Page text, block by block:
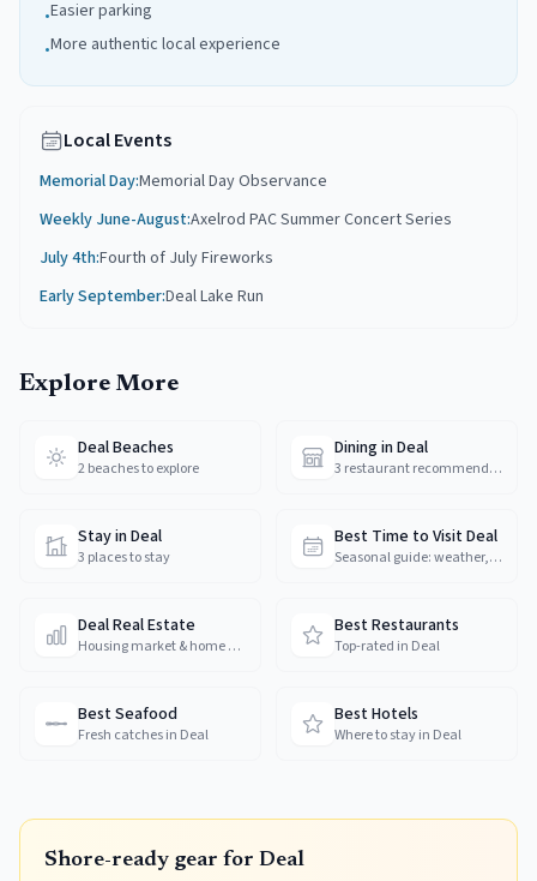
•Easier parking
•More authentic local experience
Local Events
Memorial Day:Memorial Day Observance
Weekly June-August:Axelrod PAC Summer Concert Series
July 4th:Fourth of July Fireworks
Early September:Deal Lake Run
Explore More
Deal Beaches
2 beaches to explore
Dining in Deal
3 restaurant recommendations
Stay in Deal
3 places to stay
Best Time to Visit Deal
Seasonal guide: weather, crowds & prices
Deal Real Estate
Housing market & home prices
Best Restaurants
Top-rated in Deal
Best Seafood
Fresh catches in Deal
Best Hotels
Where to stay in Deal
Shore-ready gear for Deal